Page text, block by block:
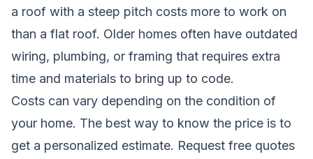
a roof with a steep pitch costs more to work on
than a flat roof. Older homes often have outdated
wiring, plumbing, or framing that requires extra
time and materials to bring up to code.
Costs can vary depending on the condition of
your home. The best way to know the price is to
get a personalized estimate. Request free quotes